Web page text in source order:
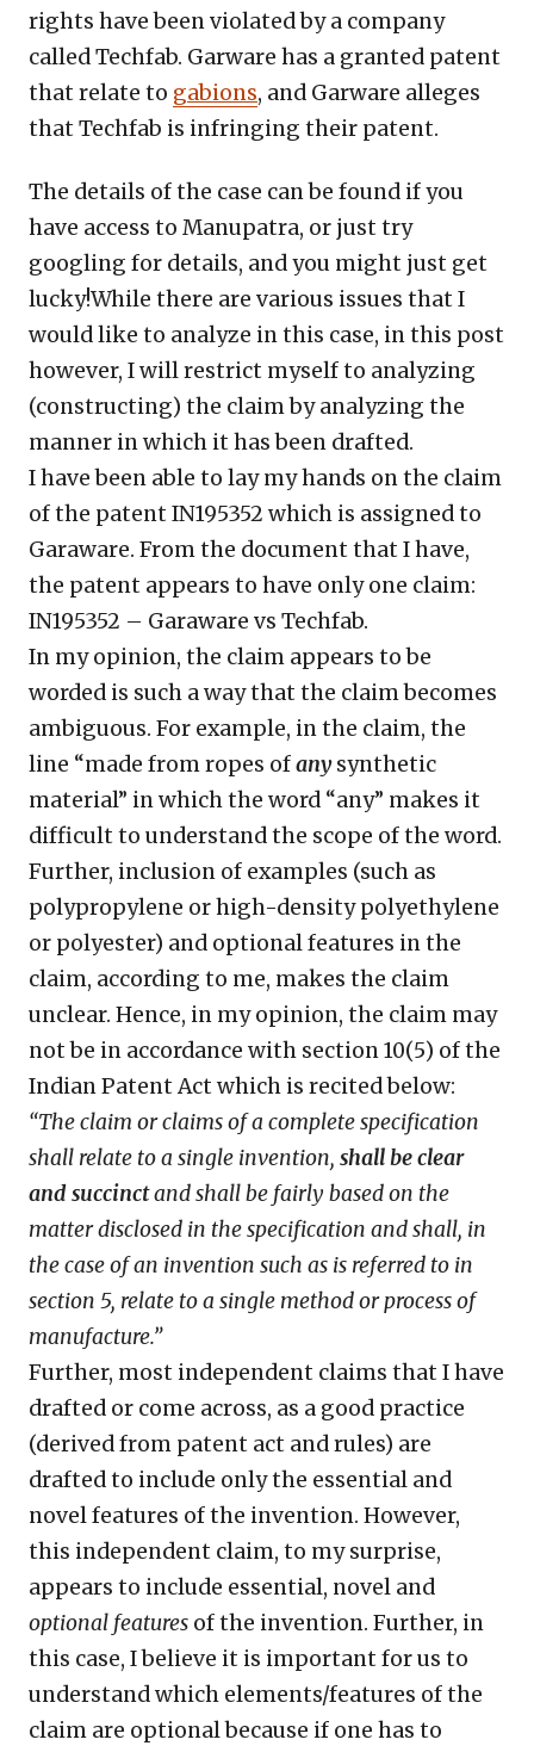
rights have been violated by a company
called Techfab. Garware has a granted patent
that relate to gabions, and Garware alleges
that Techfab is infringing their patent.
The details of the case can be found if you
have access to Manupatra, or just try
googling for details, and you might just get
lucky!While there are various issues that I
would like to analyze in this case, in this post
however, I will restrict myself to analyzing
(constructing) the claim by analyzing the
manner in which it has been drafted.
I have been able to lay my hands on the claim
of the patent IN195352 which is assigned to
Garaware. From the document that I have,
the patent appears to have only one claim:
IN195352 – Garaware vs Techfab.
In my opinion, the claim appears to be
worded is such a way that the claim becomes
ambiguous. For example, in the claim, the
line “made from ropes ofanysynthetic
material” in which the word “any” makes it
difficult to understand the scope of the word.
Further, inclusion of examples (such as
polypropylene or high-density polyethylene
or polyester) and optional features in the
claim, according to me, makes the claim
unclear. Hence, in my opinion, the claim may
not be in accordance with section 10(5) of the
Indian Patent Act which is recited below:
“The claim or claims of a complete specification
shall relate to a single invention, shall be clear
and succinctand shall be fairly based on the
matter disclosed in the specification and shall, in
the case of an invention such as is referred to in
section 5, relate to a single method or process of
manufacture.”
Further, most independent claims that I have
drafted or come across, as a good practice
(derived from patent act and rules) are
drafted to include only the essential and
novel features of the invention. However,
this independent claim, to my surprise,
appears to include essential, novel and
optional features of the invention. Further, in
this case, I believe it is important for us to
understand which elements/features of the
claim are optional because if one has to